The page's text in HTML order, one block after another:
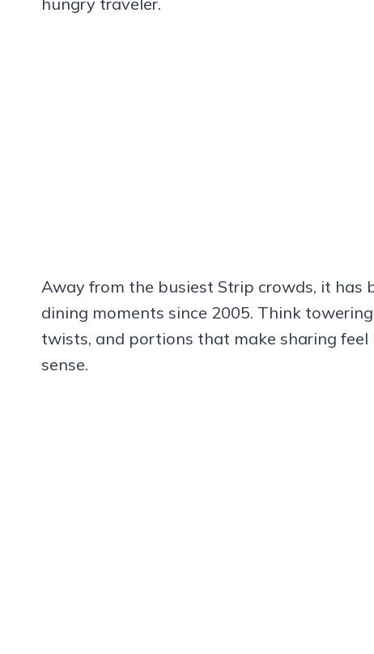
Away from the busiest Strip crowds, it has
dining moments since 2005. Think
twists, and portions that make sharing
sense.